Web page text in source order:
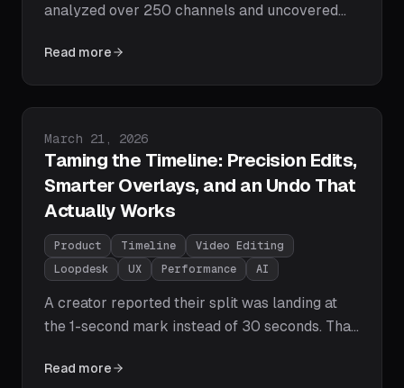
analyzed over 250 channels and uncovered
creation in 2026 - from the Dead Archive
multi-lingual AI failure and why the shift from
defining move for creator growth.
Read more
Published on
March 21, 2026
Taming the Timeline: Precision Edits,
Smarter Overlays, and an Undo That
Actually Works
Product Timeline
Video Editing
Loopdesk
UX Performance AI
A creator reported their split was landing at
the 1-second mark instead of 30 seconds. That
handles every timeline operation - from where
Read more